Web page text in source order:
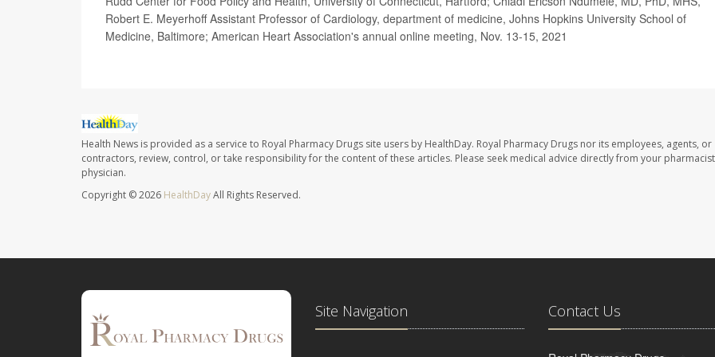
Robert E. Meyerhoff Assistant Professor of Cardiology, department of medicine, Johns Hopkins University School of
Medicine, Baltimore; American Heart Association's annual online meeting, Nov. 13-15, 2021
Health News is provided as a service to Royal Pharmacy Drugs site users by HealthDay. Royal Pharmacy Drugs nor its employees, agents, or
contractors, review, control, or take responsibility for the content of these articles. Please seek medical advice directly from your
physician.
Copyright © 2026 HealthDayAll Rights Reserved.
Site Navigation Contact Us